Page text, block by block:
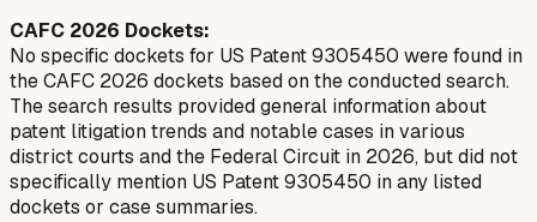
CAFC 2026 Dockets:
No specific dockets for US Patent 9305450 were found in
the CAFC 2026 dockets based on the conducted search.
The search results provided general information about
patent litigation trends and notable cases in various
district courts and the Federal Circuit in 2026, but did not
specifically mention US Patent 9305450 in any listed
dockets or case summaries.